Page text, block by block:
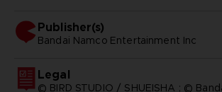
Publisher(s)
bandai namco entertainment inc
Legal
© BIRD STUDIO / SHUEISHA ; ©